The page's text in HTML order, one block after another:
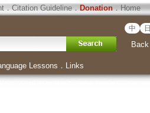
．Citation Guideline．Donation．Home
中 日
Back
Lessons ． Links